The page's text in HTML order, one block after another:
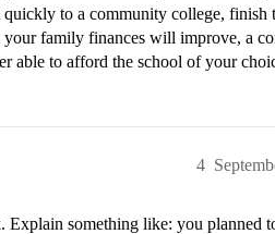
to a community college, finish
family finances will improve, a
able to afford the school of your
4
Explain something like: you planned